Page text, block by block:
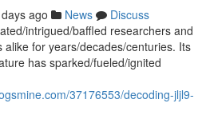
ago News
Discuss
intrigued/baffled researchers and
for years/decades/centuries. Its
has sparked/fueled/ignited
37176553/decoding-jljl9-